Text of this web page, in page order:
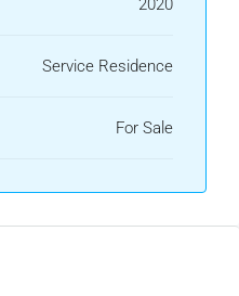
2020
Service Residence
For Sale